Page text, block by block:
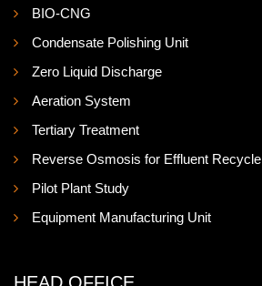
BIO-CNG
Condensate Polishing Unit
Zero Liquid Discharge
Aeration System
Tertiary Treatment
Reverse Osmosis for Effluent Recycle
Pilot Plant Study
Equipment Manufacturing Unit